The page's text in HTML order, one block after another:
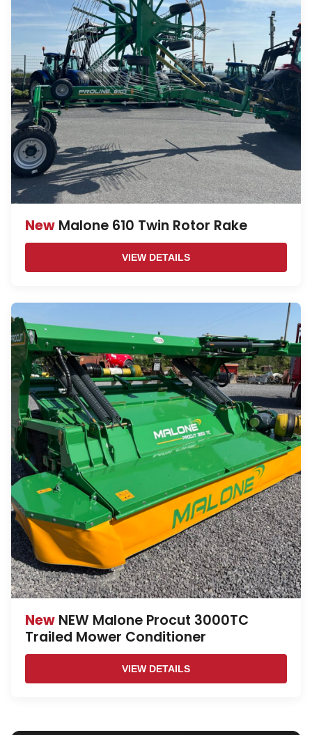
New Malone 610 Twin Rotor Rake
VIEW DETAILS
New NEW Malone Procut 3000TC
Trailed Mower Conditioner
VIEW DETAILS